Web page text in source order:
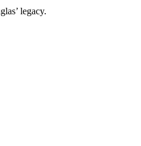
legacy.